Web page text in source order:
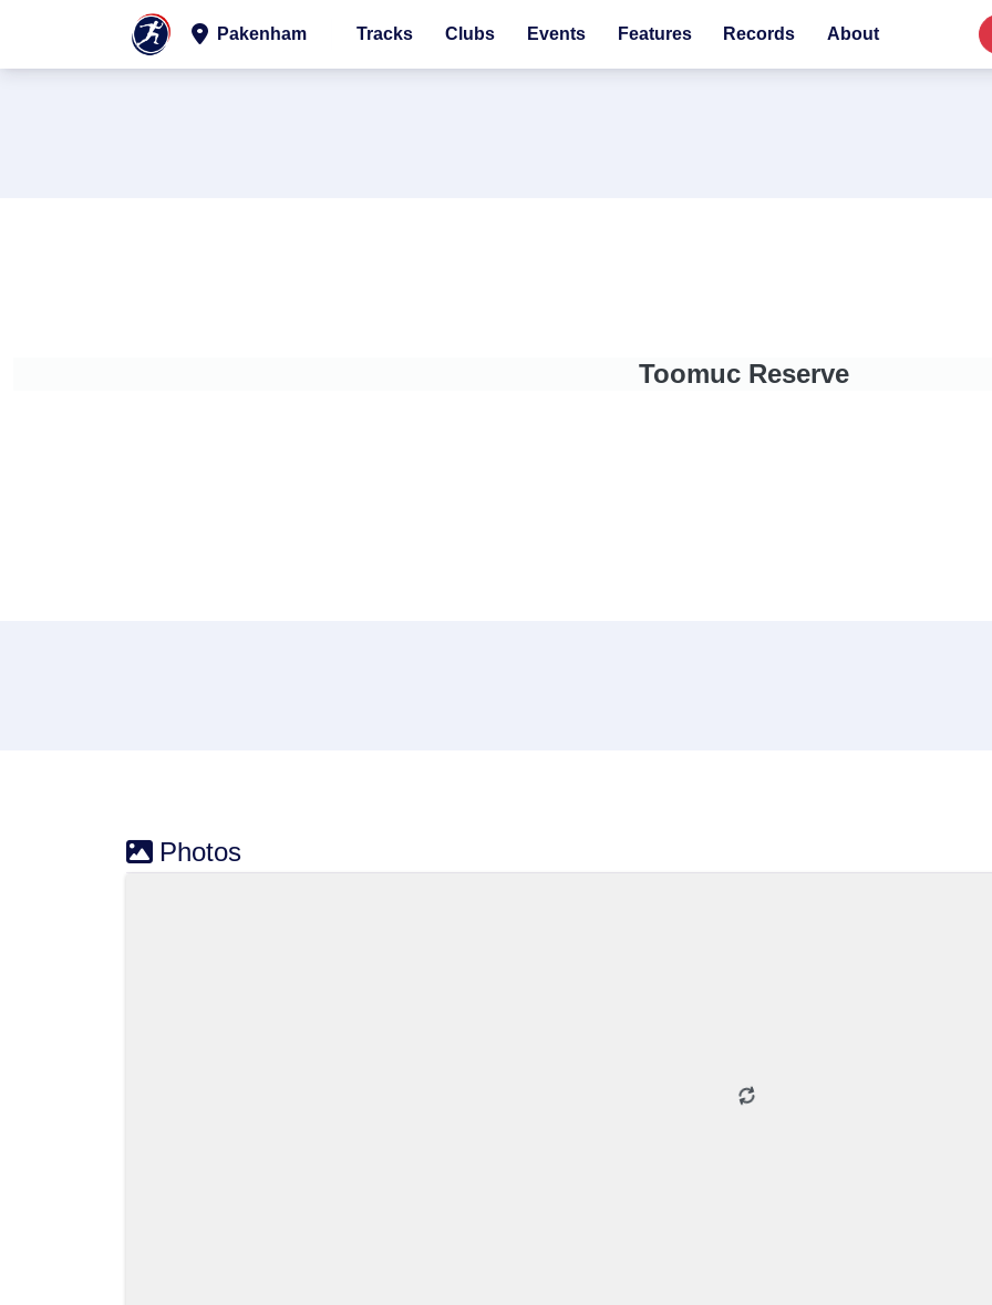
Pakenham Tracks Clubs Events Features Records About
Toomuc Reserve
Photos